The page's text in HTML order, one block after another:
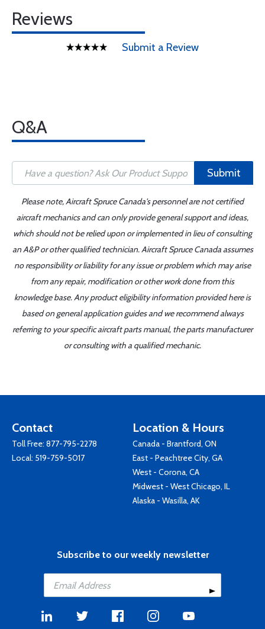
Reviews
Submit a Review
Q&A
Submit
Please note, Aircraft Spruce Canada's personnel are not certified
aircraft mechanics and can only provide general support and ideas,
which should not be relied upon or implemented in lieu of consulting
an A&P or other qualified technician. Aircraft Spruce Canada assumes
no responsibility or liability for any issue or problem which may arise
from any repair, modification or other work done from this
knowledge base. Any product eligibility information provided here is
based on general application guides and we recommend always
referring to your specific aircraft parts manual, the parts manufacturer
or consulting with a qualified mechanic.
Contact
Toll Free: 877-795-2278
Local: 519-759-5017
Location & Hours
Canada - Brantford, ON
East - Peachtree City, GA
West - Corona, CA
Midwest - West Chicago, IL
Alaska - Wasilla, AK
Subscribe to our weekly newsletter